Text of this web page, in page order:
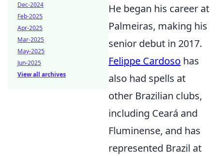
He began his career at
Palmeiras, making his
senior debut in 2017.
Felippe Cardoso has
also had spells at
other Brazilian clubs,
including Ceará and
Fluminense, and has
represented Brazil at
Dec-2024
Feb-2025
Apr-2025
Mar-2025
May-2025
Jun-2025
View all archives